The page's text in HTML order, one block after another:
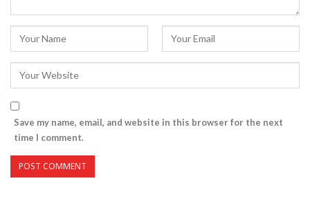
Save my name, email, and website in this browser for the next
time I comment.